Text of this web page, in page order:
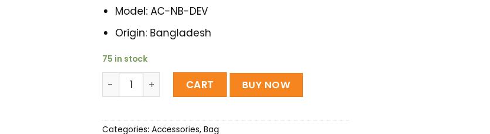
Model: AC-NB-DEV
Origin: Bangladesh
75 in stock
Deviser waterproof Acoustic Guitar Soft Bag quantity
CART BUY NOW
Categories: Accessories, Bag